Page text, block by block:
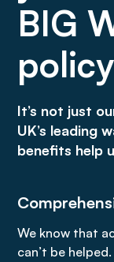
BIG
It’s not just
UK’s leading
benefits help
We know that
can’t be